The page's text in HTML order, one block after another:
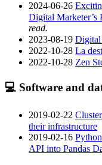
2024-06-26
Digital Marketer’s
read.
2023-08-19 Digital
2022-10-28 La
2022-10-28 Zen
💻 Software and
2019-02-22
their infrastructure
2019-02-16
API into Pandas